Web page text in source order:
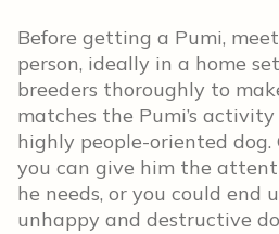
Before getting a Pumi,
person, ideally in a home
breeders thoroughly to
matches the Pumi’s activity
highly people-oriented dog.
you can give him the
he needs, or you could end
unhappy and destructive